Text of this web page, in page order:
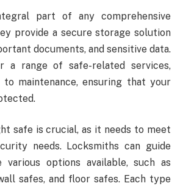
part of any comprehensive
provide a secure storage solution
documents, and sensitive data.
a range of safe-related services,
maintenance, ensuring that your
safe is crucial, as it needs to meet
needs. Locksmiths can guide
options available, such as
safes, and floor safes. Each type